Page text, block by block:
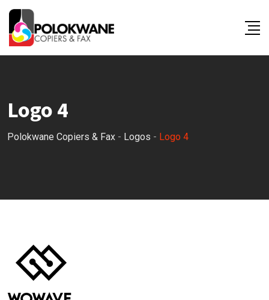
Skip
content
Logo 4
Polokwane Copiers & Fax - Logos - Logo 4